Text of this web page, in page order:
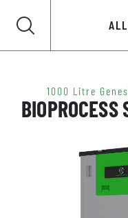
1000 Litre
BIOPROCESS